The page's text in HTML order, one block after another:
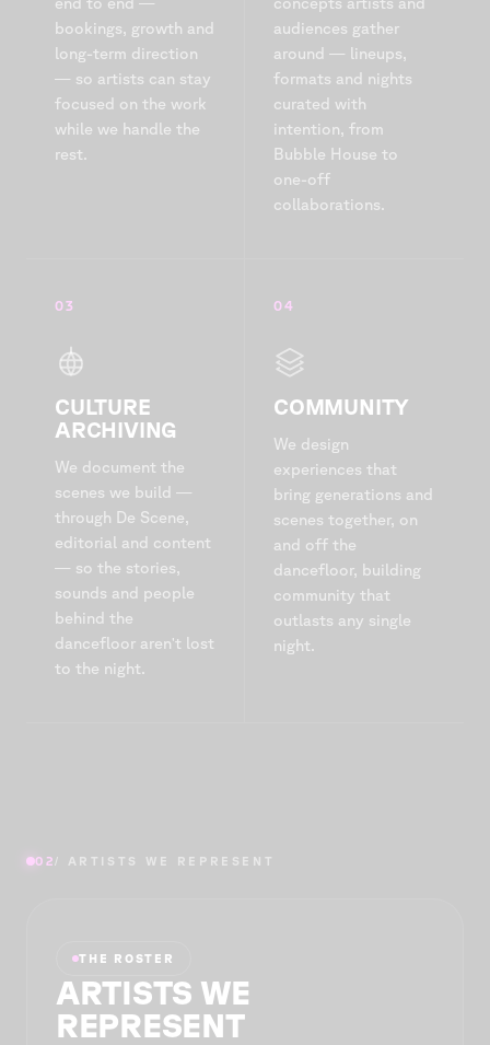
bookings, growth and
long-term direction
— so artists can stay
focused on the work
while we handle the
rest.
audiences gather
around — lineups,
formats and nights
curated with
intention, from
Bubble House to
one-off
collaborations.
03
CULTURE
ARCHIVING
We document the
scenes we build —
through De Scène,
editorial and content
— so the stories,
sounds and people
behind the
dancefloor aren't lost
to the night.
04
COMMUNITY
We design
experiences that
bring generations and
scenes together, on
and off the
dancefloor, building
community that
outlasts any single
night.
02 / ARTISTS WE REPRESENT
THE ROSTER
ARTISTS WE
REPRESENT